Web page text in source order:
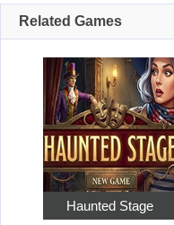
Related Games
Haunted Stage